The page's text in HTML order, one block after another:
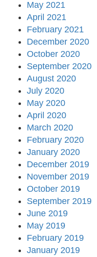
May 2021
April 2021
February 2021
December 2020
October 2020
September 2020
August 2020
July 2020
May 2020
April 2020
March 2020
February 2020
January 2020
December 2019
November 2019
October 2019
September 2019
June 2019
May 2019
February 2019
January 2019